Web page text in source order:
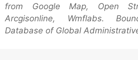
from Google Map, Open
Arcgisonline, Wmflabs.
Database of Global